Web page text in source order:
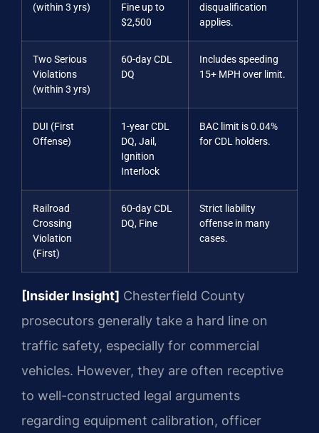
(within 3 yrs)
Fine up to
$2,500
disqualification
applies.
Two Serious
Violations
(within 3 yrs)
60-day CDL
DQ
Includes speeding
15+ MPH over limit.
DUI (First
Offense)
1-year CDL
DQ, Jail,
Ignition
Interlock
BAC limit is 0.04%
for CDL holders.
Railroad
Crossing
Violation
(First)
60-day CDL
DQ, Fine
Strict liability
offense in many
cases.
[Insider Insight] Chesterfield County
prosecutors generally take a hard line on
traffic safety, especially for commercial
vehicles. However, they are often receptive
to well-constructed legal arguments
regarding equipment calibration, officer